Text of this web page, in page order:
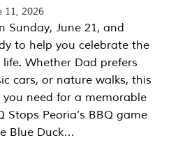
11, 2026
Sunday, June 21, and
to help you celebrate the
Whether Dad prefers
cars, or nature walks, this
need for a memorable
Stops Peoria’s BBQ game
Blue Duck…